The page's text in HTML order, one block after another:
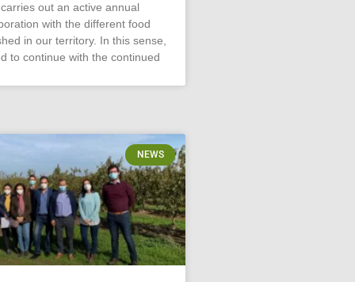
out an active annual
with the different food
in our territory. In this sense,
to continue with the continued
NEWS